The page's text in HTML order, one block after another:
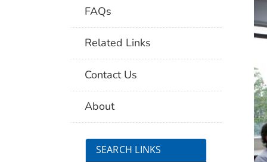
FAQs
Related Links
Contact Us
About
SEARCH LINKS